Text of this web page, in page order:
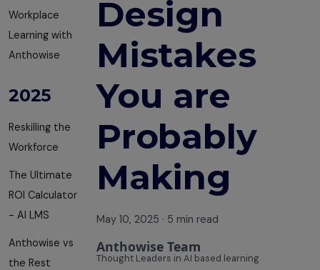
Workplace
Learning with
Anthowise
2025
Reskilling the
Workforce
The Ultimate
ROI Calculator
- AI LMS
Anthowise vs
the Rest
Design
Mistakes
You are
Probably
Making
May 10, 2025 · 5 min read
Anthowise Team
Thought Leaders in AI based learning